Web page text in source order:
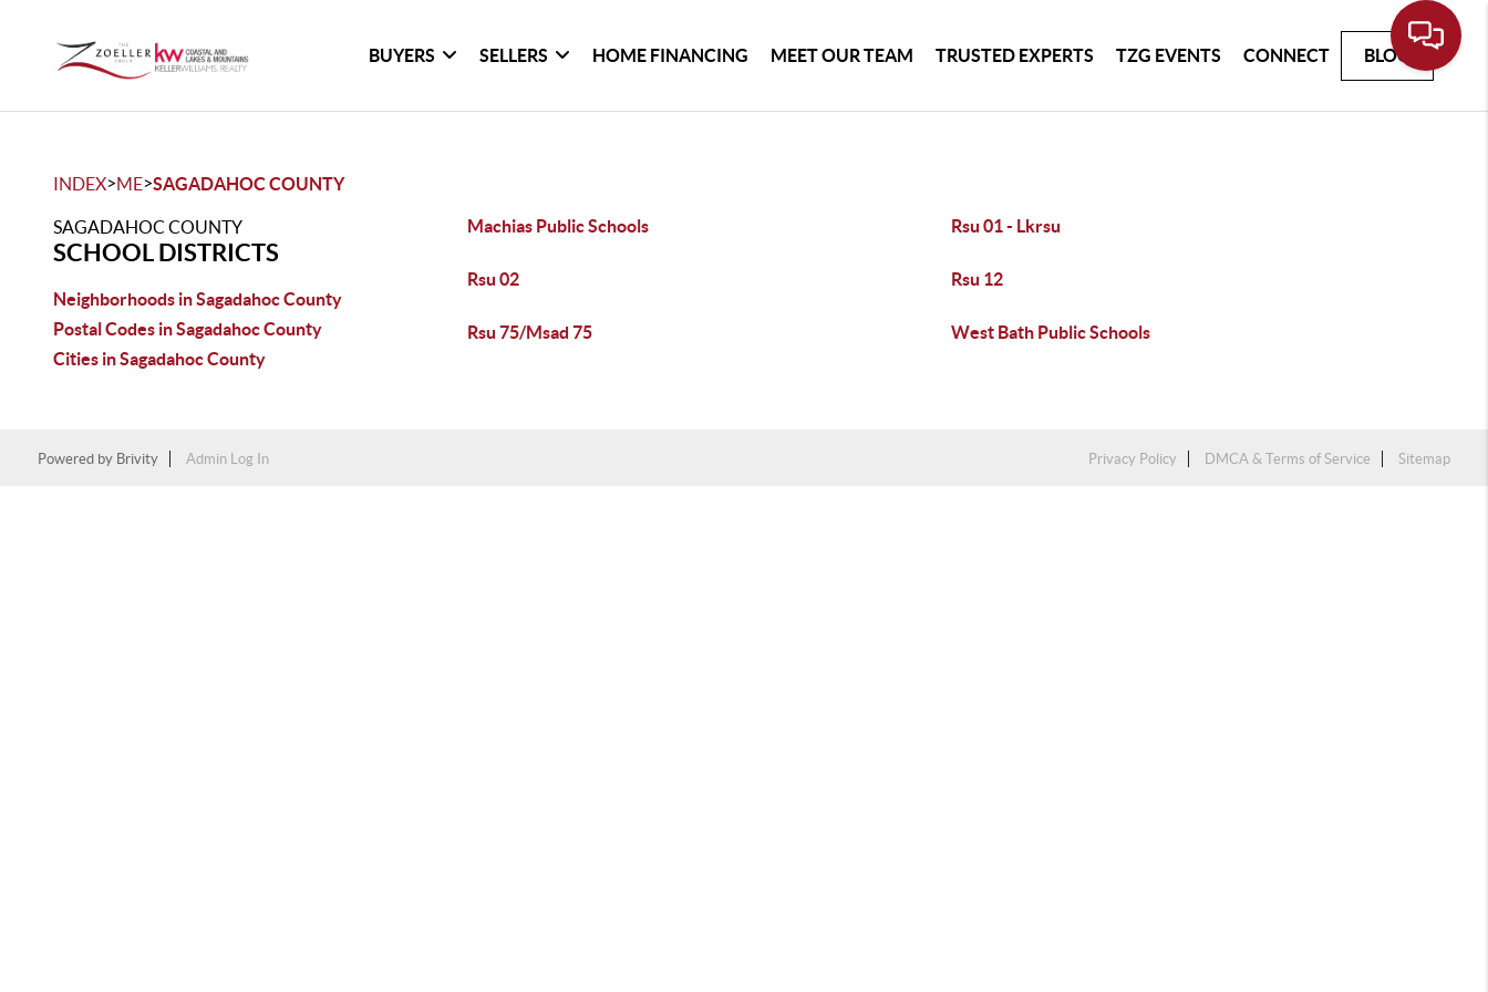
BUYERS SELLERS HOME FINANCING MEET OUR TEAM TRUSTED EXPERTS TZG EVENTS CONNECT BLOG
INDEX>ME>SAGADAHOC COUNTY
SAGADAHOC COUNTY
SCHOOL DISTRICTS
Neighborhoods in Sagadahoc County
Postal Codes in Sagadahoc County
Cities in Sagadahoc County
Machias Public Schools Rsu 01 - Lkrsu
Rsu 02 Rsu 12
Rsu 75/Msad 75 West Bath Public Schools
Powered by Brivity Admin Log In Privacy Policy DMCA & Terms of Service Sitemap